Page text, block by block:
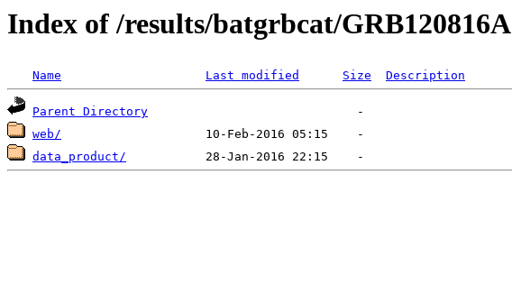
Index of /results/batgrbcat/GRB120816A
Name Last modified Size Description
Parent Directory
web/
data_product/